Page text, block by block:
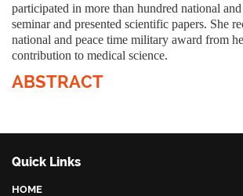
participated in more than hundred national
seminar and presented scientific papers. She
national and peace time military award from
contribution to medical science.
ABSTRACT
Quick Links
HOME